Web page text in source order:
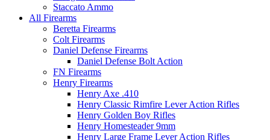
Staccato Ammo
All Firearms
Beretta Firearms
Colt Firearms
Daniel Defense Firearms
Daniel Defense Bolt Action
FN Firearms
Henry Firearms
Henry Axe .410
Henry Classic Rimfire Lever Action Rifles
Henry Golden Boy Rifles
Henry Homesteader 9mm
Henry Large Frame Lever Action Rifles